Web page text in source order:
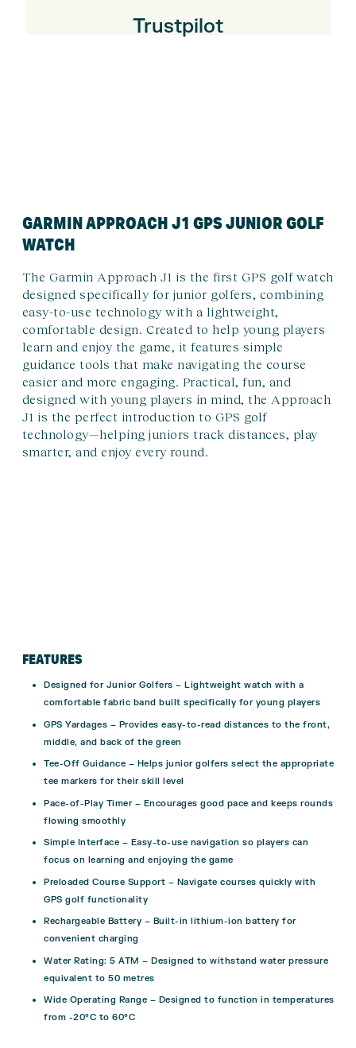
Trustpilot
GARMIN APPROACH J1 GPS JUNIOR GOLF
WATCH
The Garmin Approach J1 is the first GPS golf watch
designed specifically for junior golfers, combining
easy-to-use technology with a lightweight,
comfortable design. Created to help young players
learn and enjoy the game, it features simple
guidance tools that make navigating the course
easier and more engaging. Practical, fun, and
designed with young players in mind, the Approach
J1 is the perfect introduction to GPS golf
technology—helping juniors track distances, play
smarter, and enjoy every round.
FEATURES
Designed for Junior Golfers – Lightweight watch with a
comfortable fabric band built specifically for young players
GPS Yardages – Provides easy-to-read distances to the front,
middle, and back of the green
Tee-Off Guidance – Helps junior golfers select the appropriate
tee markers for their skill level
Pace-of-Play Timer – Encourages good pace and keeps rounds
flowing smoothly
Simple Interface – Easy-to-use navigation so players can
focus on learning and enjoying the game
Preloaded Course Support – Navigate courses quickly with
GPS golf functionality
Rechargeable Battery – Built-in lithium-ion battery for
convenient charging
Water Rating: 5 ATM – Designed to withstand water pressure
equivalent to 50 metres
Wide Operating Range – Designed to function in temperatures
from -20°C to 60°C